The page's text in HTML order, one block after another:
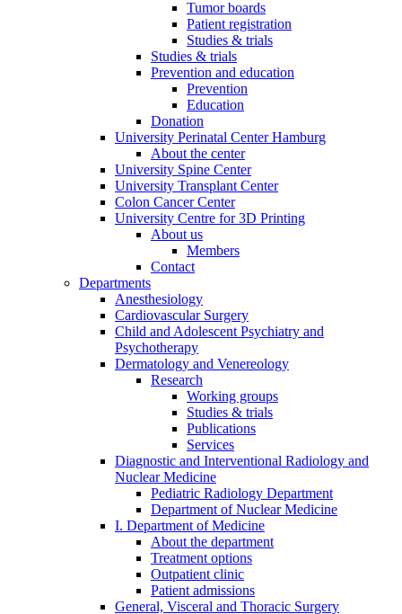
Tumor boards
Patient registration
Studies & trials
Studies & trials
Prevention and education
Prevention
Education
Donation
University Perinatal Center Hamburg
About the center
University Spine Center
University Transplant Center
Colon Cancer Center
University Centre for 3D Printing
About us
Members
Contact
Departments
Anesthesiology
Cardiovascular Surgery
Child and Adolescent Psychiatry and
Psychotherapy
Dermatology and Venereology
Research
Working groups
Studies & trials
Publications
Services
Diagnostic and Interventional Radiology and
Nuclear Medicine
Pediatric Radiology Department
Department of Nuclear Medicine
I. Department of Medicine
About the department
Treatment options
Outpatient clinic
Patient admissions
General, Visceral and Thoracic Surgery